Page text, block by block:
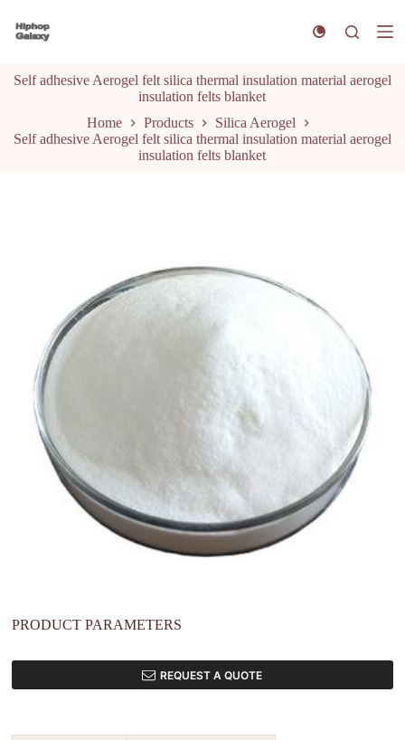
k
t
o
n
Self adhesive Aerogel felt silica thermal insulation material aerogel
insulation felts blanket
Home
Products
Silica Aerogel
Self adhesive Aerogel felt silica thermal insulation material aerogel
insulation felts blanket
PRODUCT PARAMETERS
REQUEST A QUOTE